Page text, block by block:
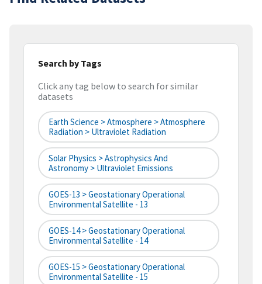
Search by Tags
Click any tag below to search for similar
datasets
Earth Science > Atmosphere > Atmosphere
Radiation > Ultraviolet Radiation
Solar Physics > Astrophysics And
Astronomy > Ultraviolet Emissions
GOES-13 > Geostationary Operational
Environmental Satellite - 13
GOES-14 > Geostationary Operational
Environmental Satellite - 14
GOES-15 > Geostationary Operational
Environmental Satellite - 15